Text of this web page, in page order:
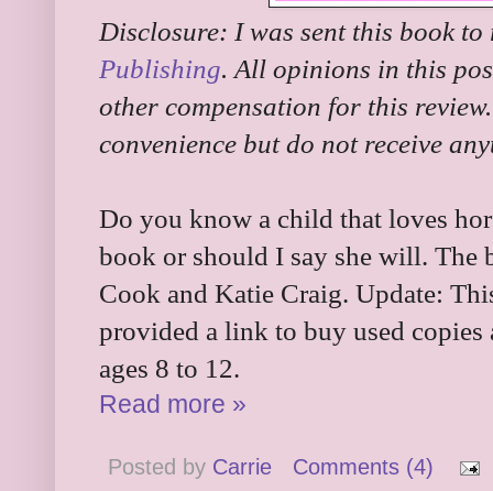
Disclosure: I was sent this book
Publishing. All opinions in this
other compensation for this
convenience but do not receive
Do you know a child that loves
book or should I say she will. The
Cook and Katie Craig. Update:
provided a link to buy used
ages 8 to 12.
Read more »
Posted by Carrie
Comments (4)